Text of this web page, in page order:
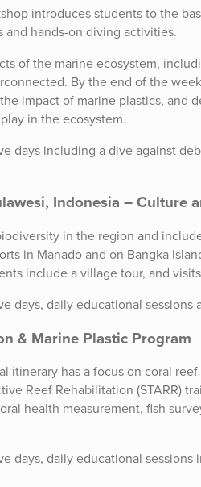
introduces students to the
and hands-on diving activities.
of the marine ecosystem,
By the end of the
impact of marine plastics, and
in the ecosystem.
days including a dive against
Indonesia – Culture
in the region and
in Manado and on Bangka
include a village tour, and
days, daily educational
& Marine Plastic Program
itinerary has a focus on coral
Reef Rehabilitation (STARR)
health measurement, fish
days, daily educational